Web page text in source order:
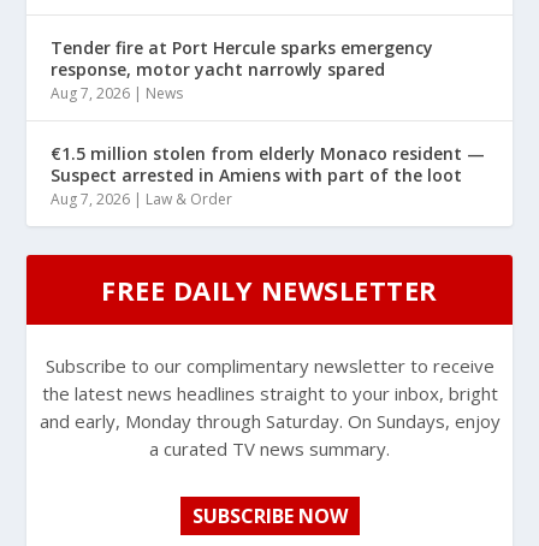
Tender fire at Port Hercule sparks emergency
response, motor yacht narrowly spared
Aug 7, 2026 | News
€1.5 million stolen from elderly Monaco resident —
Suspect arrested in Amiens with part of the loot
Aug 7, 2026 | Law & Order
FREE DAILY NEWSLETTER
Subscribe to our complimentary newsletter to receive
the latest news headlines straight to your inbox, bright
and early, Monday through Saturday. On Sundays, enjoy
a curated TV news summary.
SUBSCRIBE NOW